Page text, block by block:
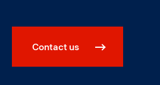
Contact us